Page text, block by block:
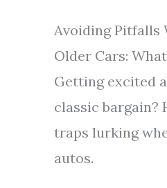
Avoiding Pitfalls
Older Cars:
Getting excited
classic bargain?
traps lurking
autos.